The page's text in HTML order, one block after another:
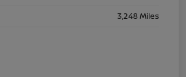
3,248 Miles